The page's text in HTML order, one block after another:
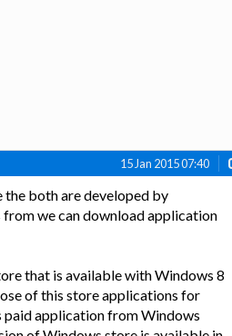
15 Jan 2015 07:40
the both are developed by
we can download application
that is available with Windows 8
of this store applications for
paid application from Windows